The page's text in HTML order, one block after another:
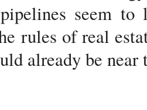
seem to
rules of real
already be near